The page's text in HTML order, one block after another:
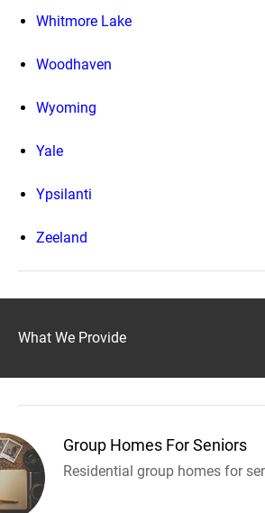
Whitmore Lake
Woodhaven
Wyoming
Yale
Ypsilanti
Zeeland
What We Provide
Group Homes For Seniors
Residential group homes for